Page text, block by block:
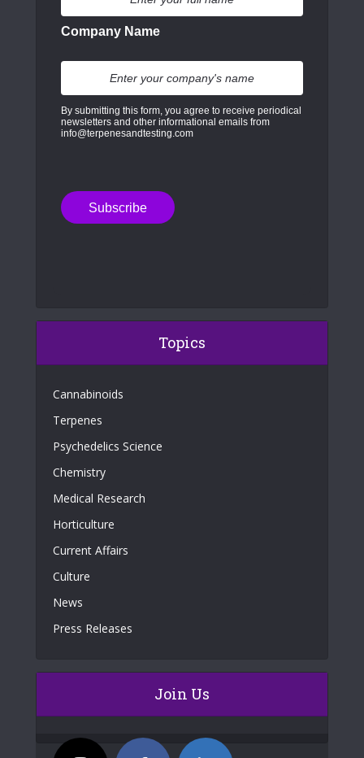
Company Name
By submitting this form, you agree to receive periodical
newsletters and other informational emails from
info@terpenesandtesting.com
Topics
Cannabinoids
Terpenes
Psychedelics Science
Chemistry
Medical Research
Horticulture
Current Affairs
Culture
News
Press Releases
Join Us